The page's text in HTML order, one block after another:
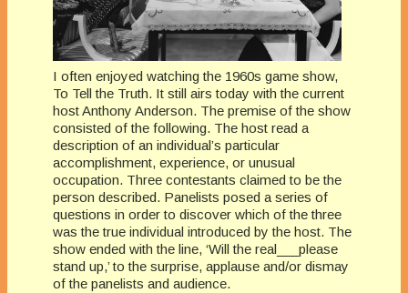
I often enjoyed watching the 1960s game show,
To Tell the Truth. It still airs today with the current
host Anthony Anderson. The premise of the show
consisted of the following. The host read a
description of an individual’s particular
accomplishment, experience, or unusual
occupation. Three contestants claimed to be the
person described. Panelists posed a series of
questions in order to discover which of the three
was the true individual introduced by the host. The
show ended with the line, ‘Will the real___please
stand up,’ to the surprise, applause and/or dismay
of the panelists and audience.